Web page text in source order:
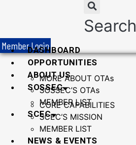
Search
Member LoginDASHBOARD
OPPORTUNITIES
ABOUT US
SOSSEC
MORE ABOUT OTAs
SOSSEC’S OTAs
MEMBER LIST
SCEC
CORE CAPABILITIES
SCEC’S MISSION
MEMBER LIST
NEWS & EVENTS